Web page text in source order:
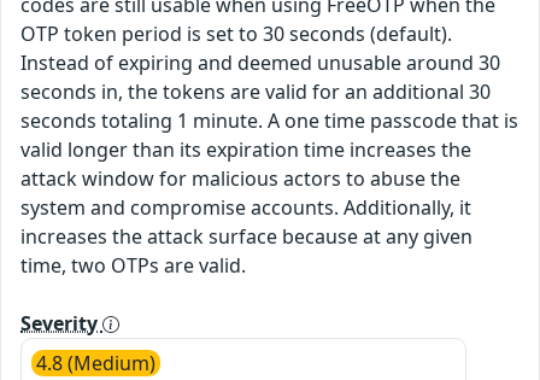
OTP token period is set to 30 seconds (default).
Instead of expiring and deemed unusable around 30
seconds in, the tokens are valid for an additional 30
seconds totaling 1 minute. A one time passcode that is
valid longer than its expiration time increases the
attack window for malicious actors to abuse the
system and compromise accounts. Additionally, it
increases the attack surface because at any given
time, two OTPs are valid.
Severity
4.8 (Medium)